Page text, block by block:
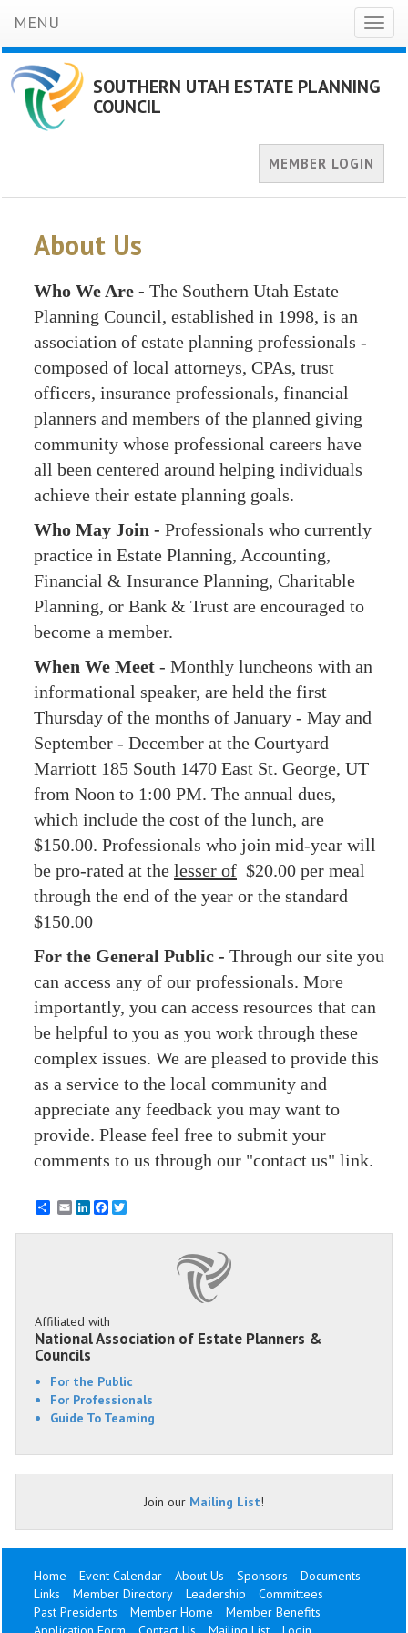
MENU
SOUTHERN UTAH ESTATE PLANNING
COUNCIL
MEMBER LOGIN
About Us
Who We Are - The Southern Utah Estate
Planning Council, established in 1998, is an
association of estate planning professionals -
composed of local attorneys, CPAs, trust
officers, insurance professionals, financial
planners and members of the planned giving
community whose professional careers have
all been centered around helping individuals
achieve their estate planning goals.
Who May Join - Professionals who currently
practice in Estate Planning, Accounting,
Financial & Insurance Planning, Charitable
Planning, or Bank & Trust are encouraged to
become a member.
When We Meet - Monthly luncheons with an
informational speaker, are held the first
Thursday of the months of January - May and
September - December at the Courtyard
Marriott 185 South 1470 East St. George, UT
from Noon to 1:00 PM. The annual dues,
which include the cost of the lunch, are
$150.00. Professionals who join mid-year will
be pro-rated at the lesser of $20.00 per meal
through the end of the year or the standard
$150.00
For the General Public - Through our site you
can access any of our professionals. More
importantly, you can access resources that can
be helpful to you as you work through these
complex issues. We are pleased to provide this
as a service to the local community and
appreciate any feedback you may want to
provide. Please feel free to submit your
comments to us through our "contact us" link.
EmailLinkedInFacebook
Affiliated with
National Association of Estate Planners &
Councils
For the Public
For Professionals
Guide To Teaming
Join our Mailing List!
Home Event Calendar About Us Sponsors
Documents
Links
Member Directory Leadership
Committees
Past Presidents
Member Home
Member Benefits